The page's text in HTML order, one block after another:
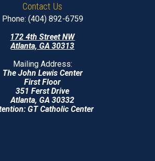
Contact Us
Phone: (404) 892-6759
172 4th Street NW
Atlanta, GA 30313
Mailing Address:
The John Lewis Center
First Floor
351 Ferst Drive
Atlanta, GA 30332
GT Catholic Center